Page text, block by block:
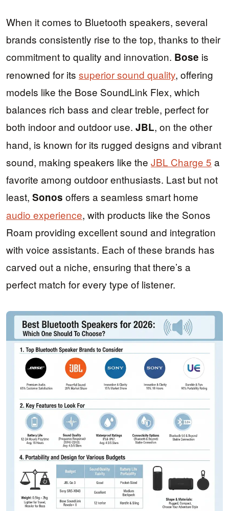
When it comes to Bluetooth speakers, several
brands consistently rise to the top, thanks to their
commitment to quality and innovation. Bose is
renowned for its superior sound quality, offering
models like the Bose SoundLink Flex, which
balances rich bass and clear treble, perfect for
both indoor and outdoor use. JBL, on the other
hand, is known for its rugged designs and vibrant
sound, making speakers like the JBL Charge 5 a
favorite among outdoor enthusiasts. Last but not
least, Sonos offers a seamless smart home
audio experience, with products like the Sonos
Roam providing excellent sound and integration
with voice assistants. Each of these brands has
carved out a niche, ensuring that there’s a
perfect match for every type of listener.